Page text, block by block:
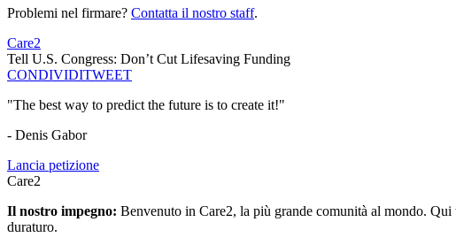
Problemi nel firmare? Contatta il nostro staff.
Care2
Tell U.S. Congress: Don’t Cut Lifesaving Funding
CONDIVIDITWEET
"The best way to predict the future is to create it!"
- Denis Gabor
Lancia petizione
Care2
Il nostro impegno: Benvenuto in Care2, la più grande comunità al mondo.
duraturo.